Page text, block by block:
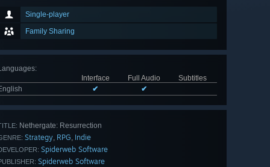
Single-player
Family Sharing
:
Interface
Full Audio
Subtitles
✔ ✔
Nethergate: Resurrection
Strategy, RPG, Indie
Spiderweb Software
Spiderweb Software